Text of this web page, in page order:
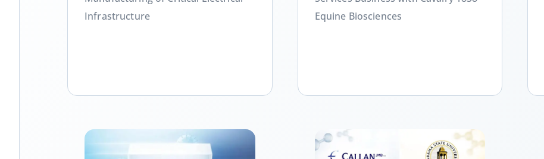
Infrastructure
Equine Biosciences